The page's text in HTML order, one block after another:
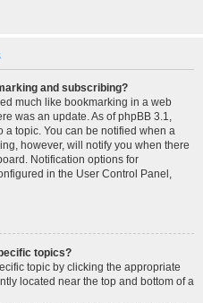
and subscribing?
much like bookmarking in a web
was an update. As of phpBB 3.1,
topic. You can be notified when a
however, will notify you when there
Notification options for
in the User Control Panel,
topics?
topic by clicking the appropriate
located near the top and bottom of a